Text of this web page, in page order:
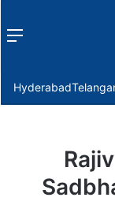
Menu
Hyderabad